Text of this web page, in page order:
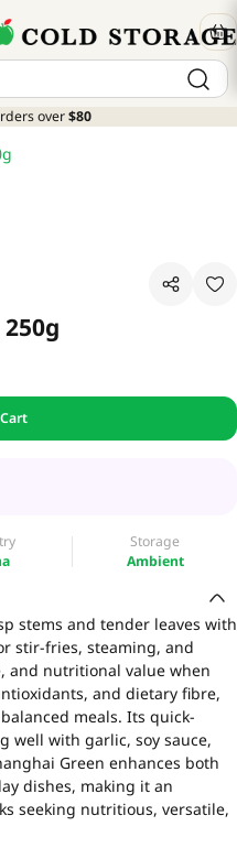
over$80
Storage
Ambient
stems and tender leaves with
stir-fries, steaming, and
and nutritional value when
and dietary fibre,
meals. Its quick-
well with garlic, soy sauce,
Green enhances both
dishes, making it an
seeking nutritious, versatile,